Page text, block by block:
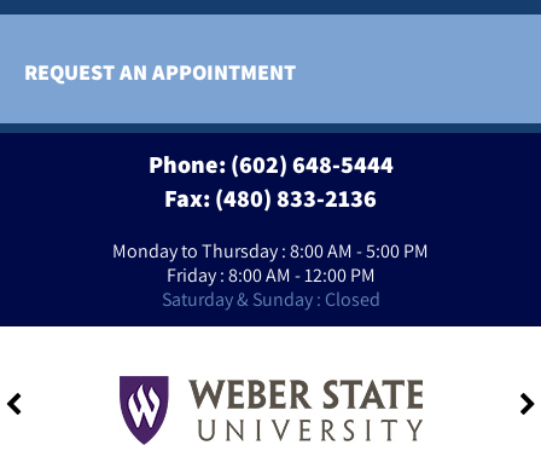
REQUEST AN APPOINTMENT
Phone:(602) 648-5444
Fax: (480) 833-2136
Monday to Thursday : 8:00 AM - 5:00 PM
Friday : 8:00 AM - 12:00 PM
Saturday & Sunday : Closed